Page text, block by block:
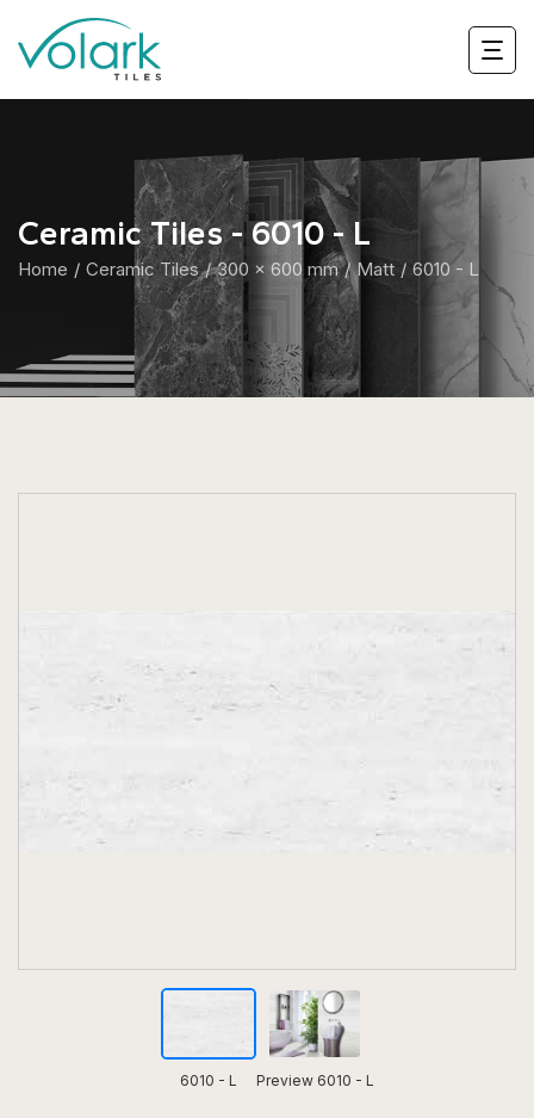
Ceramic Tiles - 6010 - L
Home Ceramic Tiles 300 x 600 mm Matt 6010 - L
6010 - L Preview 6010 - L